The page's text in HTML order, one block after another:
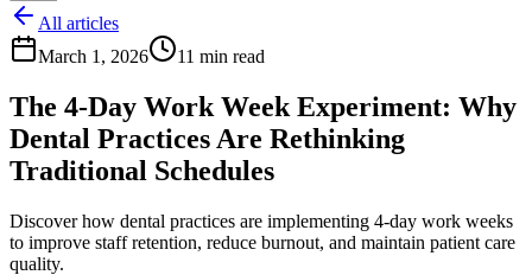
All articles
March 1, 2026
11 min read
The 4-Day Work Week Experiment: Why
Dental Practices Are Rethinking
Traditional Schedules
Discover how dental practices are implementing 4-day work weeks
to improve staff retention, reduce burnout, and maintain patient care
quality.